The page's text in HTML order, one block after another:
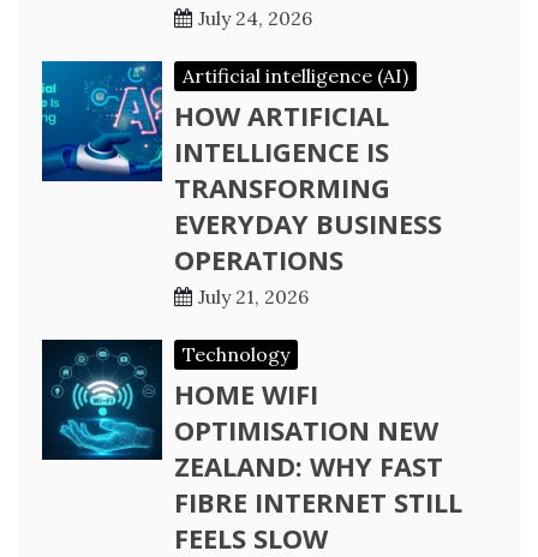
July 24, 2026
Artificial intelligence (AI)
HOW ARTIFICIAL
INTELLIGENCE IS
TRANSFORMING
EVERYDAY BUSINESS
OPERATIONS
July 21, 2026
Technology
HOME WIFI
OPTIMISATION NEW
ZEALAND: WHY FAST
FIBRE INTERNET STILL
FEELS SLOW